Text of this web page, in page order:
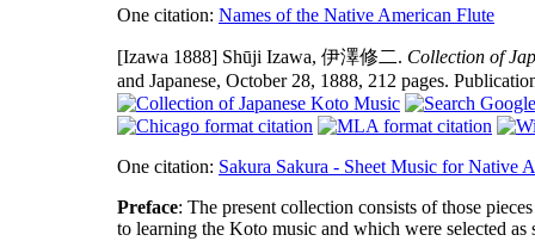
One citation: Names of the Native American Flute
[Izawa 1888] Shūji Izawa, 伊澤修二. Collection of
and Japanese, October 28, 1888, 212 pages.
One citation: Sakura Sakura - Sheet Music for Native
Preface: The present collection consists of those
to learning the Koto music and which were selected